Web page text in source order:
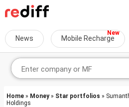
News Mobile Recharge
Home » Money» Star portfolios »
Holdings